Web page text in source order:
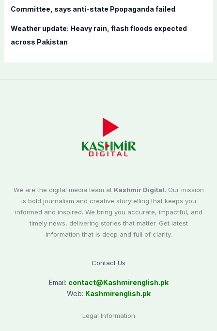
Committee, says anti-state Ppopaganda failed
Weather update: Heavy rain, flash floods expected
across Pakistan
We are the digital media team at Kashmir Digital. Our mission
is bold journalism and creative storytelling that keeps you
informed and inspired. We bring you accurate, impactful, and
timely news, delivering stories that matter. Get latest
information that is deep and full of clarity.
Contact Us
Email: contact@Kashmirenglish.pk
Web: Kashmirenglish.pk
Legal Information